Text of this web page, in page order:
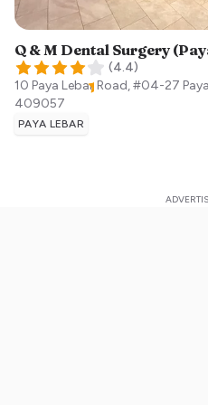
Q & M Dental Surgery
(4.4)
10 Paya Lebar Road, #04-27
409057
PAYA LEBAR